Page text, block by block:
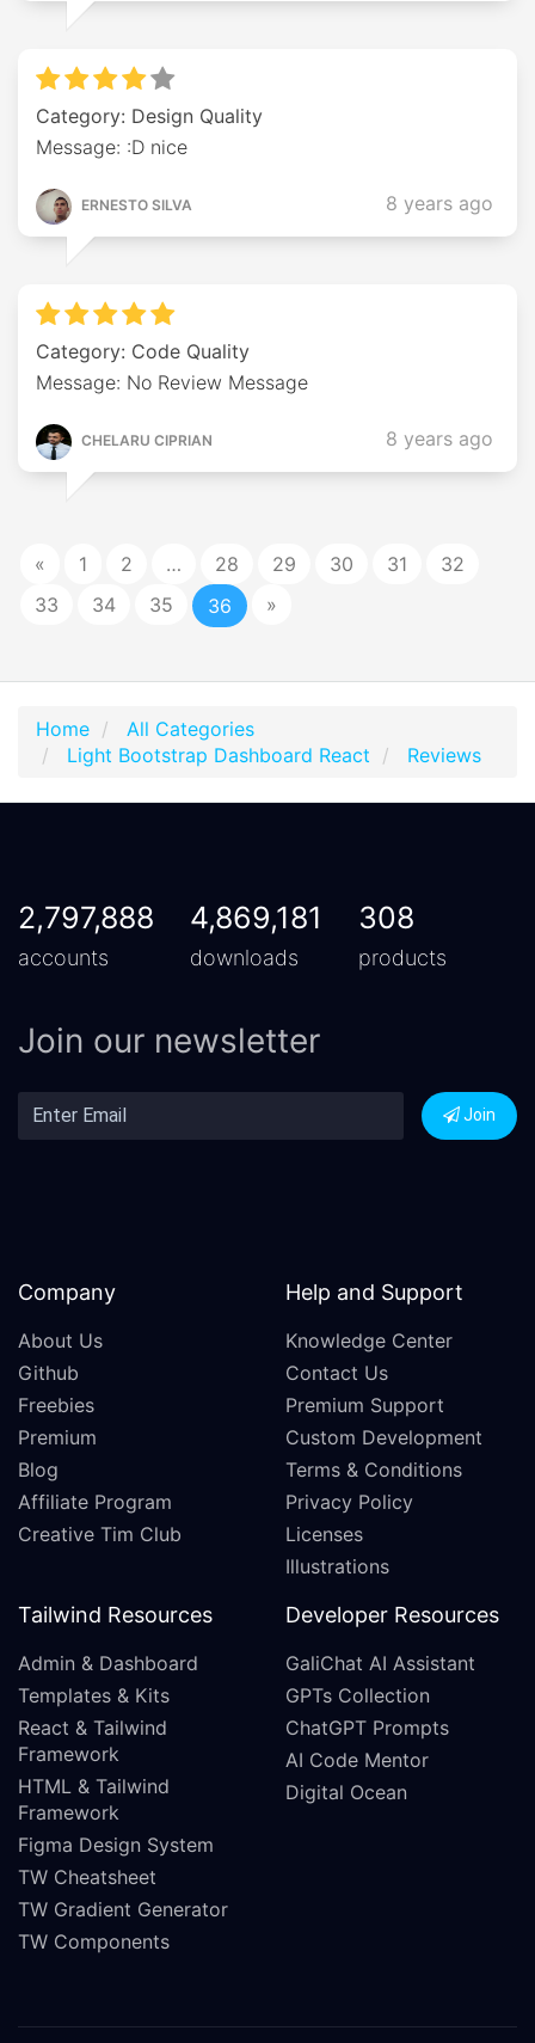
Category: Design Quality
Message: :D nice
ERNESTO SILVA 8 years ago
Category: Code Quality
Message: No Review Message
CHELARU CIPRIAN 8 years ago
« 1 2 … 28 29 30 31
32
33
34 35 36 »
Home
All Categories
Light Bootstrap Dashboard React
Reviews
2,797,888
accounts
4,869,181
downloads
308
products
Join our newsletter
Join
Company
About Us
Github
Freebies
Premium
Blog
Affiliate Program
Creative Tim Club
Help and Support
Knowledge Center
Contact Us
Premium Support
Custom Development
Terms & Conditions
Privacy Policy
Licenses
Illustrations
Tailwind Resources
Admin & Dashboard
Templates & Kits
React & Tailwind
Framework
HTML & Tailwind
Framework
Figma Design System
TW Cheatsheet
TW Gradient Generator
TW Components
Developer Resources
GaliChat AI Assistant
GPTs Collection
ChatGPT Prompts
AI Code Mentor
Digital Ocean